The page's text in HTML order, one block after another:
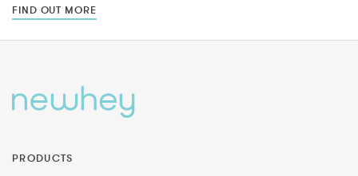
FIND OUT MORE
PRODUCTS